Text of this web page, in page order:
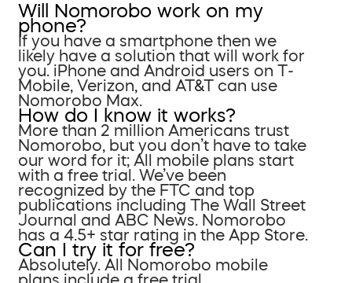
Will Nomorobo work on my
phone?
If you have a smartphone then we
likely have a solution that will work for
you. iPhone and Android users on T-
Mobile, Verizon, and AT&T can use
Nomorobo Max.
How do I know it works?
More than 2 million Americans trust
Nomorobo, but you don’t have to take
our word for it; All mobile plans start
with a free trial. We’ve been
recognized by the FTC and top
publications including The Wall Street
Journal and ABC News. Nomorobo
has a 4.5+ star rating in the App Store.
Can I try it for free?
Absolutely. All Nomorobo mobile
plans include a free trial.